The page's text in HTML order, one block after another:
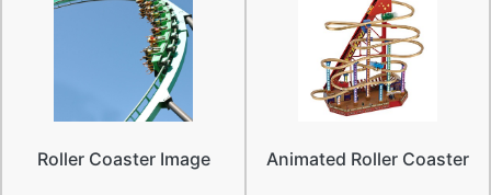
Roller Coaster Image Animated Roller Coaster